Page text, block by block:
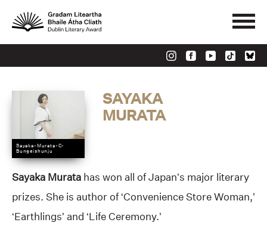
Sayaka-Murata-C-
Bungeishunju
SAYAKA
MURATA
Sayaka Murata has won all of Japan’s major literary
prizes. She is author of ‘Convenience Store Woman,’
‘Earthlings’ and ‘Life Ceremony.’